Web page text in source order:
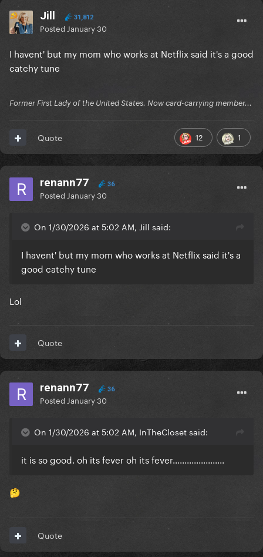
Jill 31,812
Posted January 30
I havent' but my mom who works at Netflix said it's a good
catchy tune
Former First Lady of the United States. Now card-carrying member...
12 1
Quote
renann77 36
Posted January 30
On 1/30/2026 at 5:02 AM, Jill said:
I havent' but my mom who works at Netflix said it's a
good catchy tune
Lol
Quote
renann77 36
Posted January 30
On 1/30/2026 at 5:02 AM, InTheCloset said:
it is so good. oh its fever oh its fever......................
🤔
Quote